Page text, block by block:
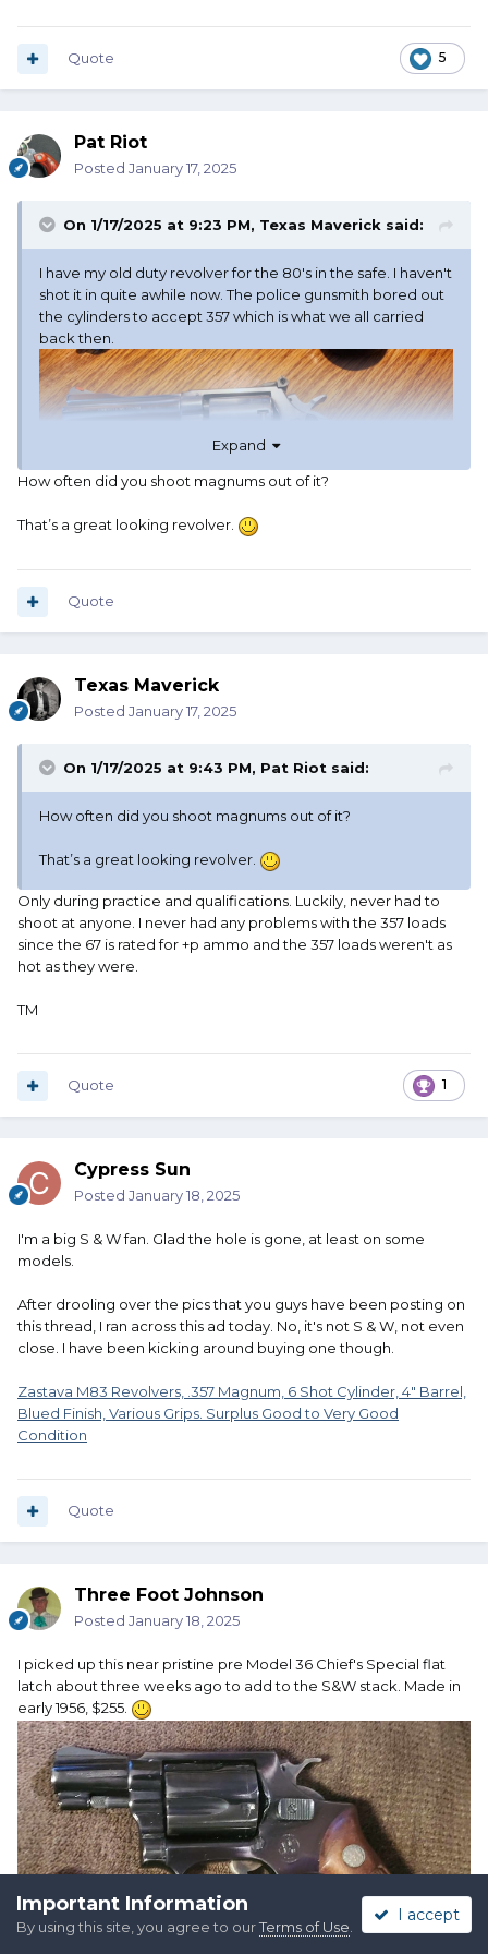
5
Quote
Pat Riot
Posted January 17, 2025
On 1/17/2025 at 9:23 PM, Texas Maverick said:
I have my old duty revolver for the 80's in the safe. I haven't
shot it in quite awhile now. The police gunsmith bored out
the cylinders to accept 357 which is what we all carried
back then.
TM
Expand
How often did you shoot magnums out of it?
That’s a great looking revolver.
Quote
Texas Maverick
Posted January 17, 2025
On 1/17/2025 at 9:43 PM, Pat Riot said:
How often did you shoot magnums out of it?
That’s a great looking revolver.
Only during practice and qualifications. Luckily, never had to
shoot at anyone. I never had any problems with the 357 loads
since the 67 is rated for +p ammo and the 357 loads weren't as
hot as they were.
TM
1
Quote
Cypress Sun
Posted January 18, 2025
I'm a big S & W fan. Glad the hole is gone, at least on some
models.
After drooling over the pics that you guys have been posting on
this thread, I ran across this ad today. No, it's not S & W, not even
close. I have been kicking around buying one though.
Zastava M83 Revolvers, .357 Magnum, 6 Shot Cylinder, 4" Barrel,
Blued Finish, Various Grips. Surplus Good to Very Good
Condition
Quote
Three Foot Johnson
Posted January 18, 2025
I picked up this near pristine pre Model 36 Chief's Special flat
latch about three weeks ago to add to the S&W stack. Made in
early 1956, $255.
Important Information
By using this site, you agree to ourTerms of Use
I accept